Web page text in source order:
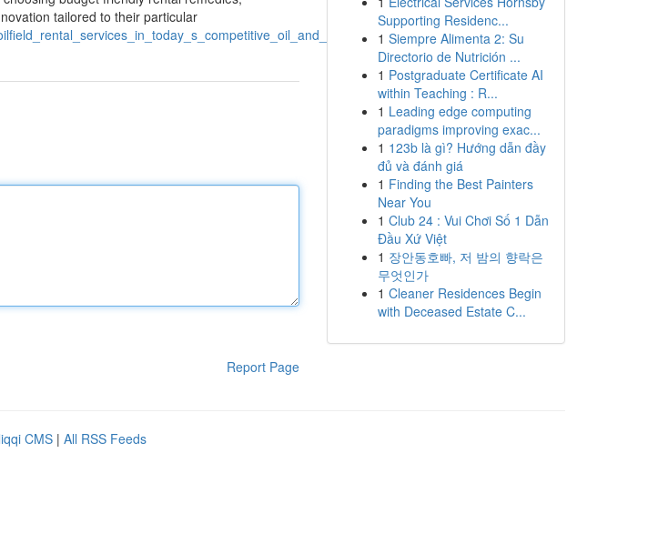
tailored to their particular
Report Page
Supporting Residenc...
1 Siempre Alimenta 2: Su
Directorio de Nutrición ...
1 Postgraduate Certificate AI
within Teaching : R...
1 Leading edge computing
paradigms improving exac...
1 123b là gì? Hướng dẫn đầy
đủ và đánh giá
1 Finding the Best Painters
Near You
1 Club 24 : Vui Chơi Số 1 Dẫn
Đầu Xứ Việt
1 장안동호빠, 저 밤의 향락은
무엇인가
1 Cleaner Residences Begin
with Deceased Estate C...
CMS | All RSS Feeds